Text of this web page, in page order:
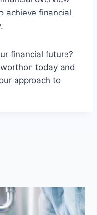
achieve financial
financial future?
today and
approach to